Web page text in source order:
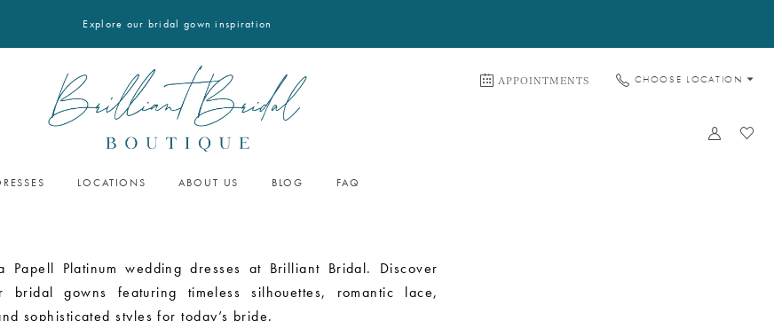
Explore our bridal gown inspiration
APPOINTMENTS CHOOSE LOCATION
LOCATIONS ABOUT US BLOG FAQ
Papell Platinum wedding dresses at Brilliant Bridal. Discover
bridal gowns featuring timeless silhouettes, romantic lace,
sophisticated styles for today’s bride.